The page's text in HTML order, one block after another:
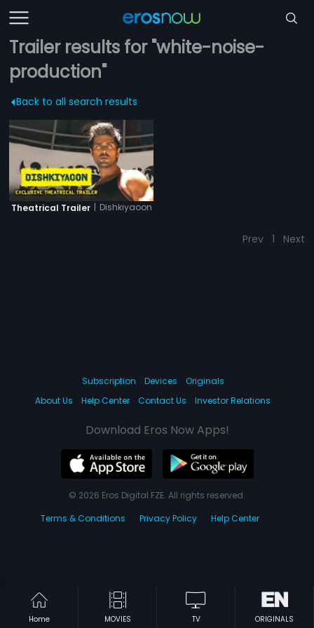
Trailer results for "white-noise-
production"
Back to all search results
Theatrical Trailer | Dishkiyaoon
Prev 1 Next
Home MOVIES TV ORIGINALS
Subscription Devices
Originals
About Us
Help Center Contact Us Investor Relations
Download Eros Now Apps!
© 2026 Eros Digital FZE. All rights reserved.
Terms & Conditions
Privacy Policy Help Center